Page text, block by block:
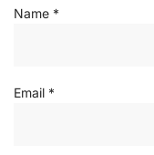
Name *
Email *